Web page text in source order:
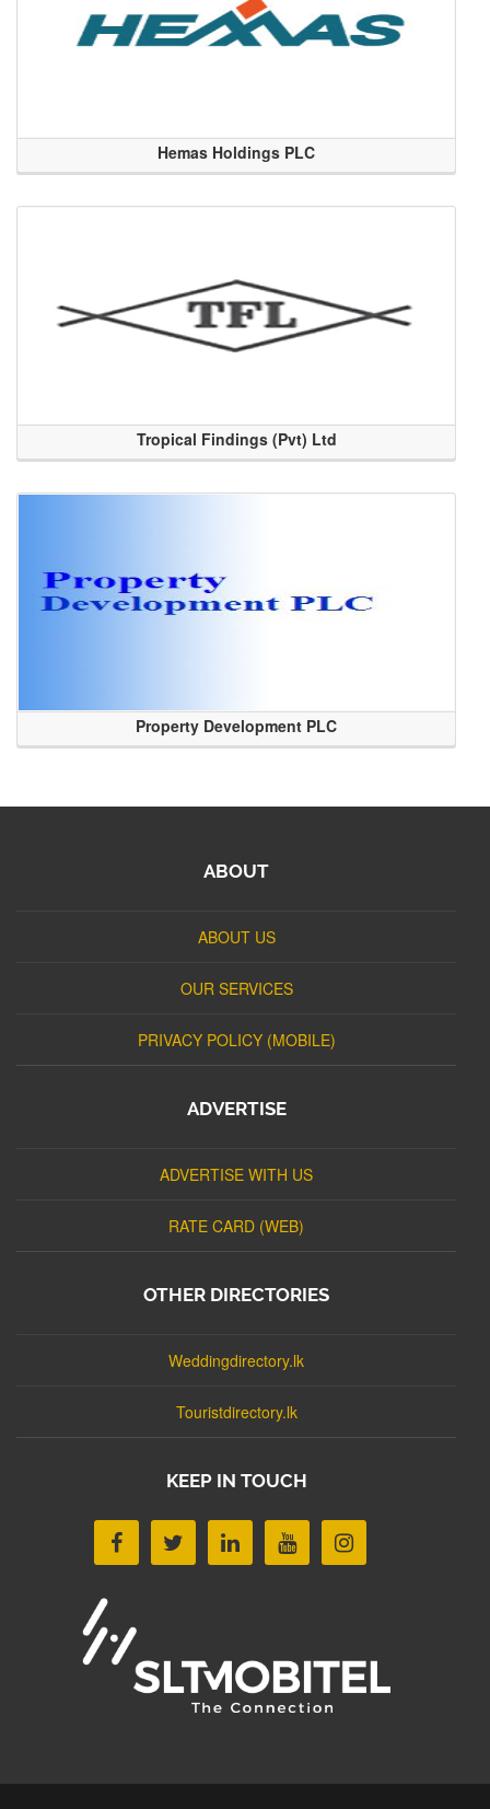
Hemas Holdings PLC
Tropical Findings (Pvt) Ltd
Property Development PLC
ABOUT
ABOUT US
OUR SERVICES
PRIVACY POLICY (MOBILE)
ADVERTISE
ADVERTISE WITH US
RATE CARD (WEB)
OTHER DIRECTORIES
Weddingdirectory.lk
Touristdirectory.lk
KEEP IN TOUCH